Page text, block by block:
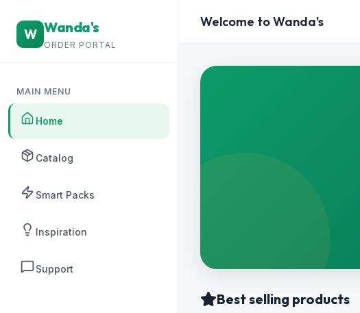
W Wanda's
ORDER PORTAL
MAIN MENU
Home
Catalog
Smart Packs
Inspiration
Support
Welcome to Wanda's
Best selling products